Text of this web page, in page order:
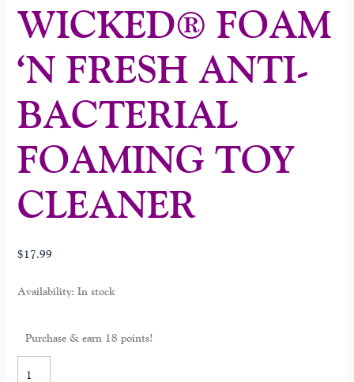
WICKED® FOAM
‘N FRESH ANTI-
BACTERIAL
FOAMING TOY
CLEANER
$17.99
Availability: In stock
Purchase & earn 18 points!